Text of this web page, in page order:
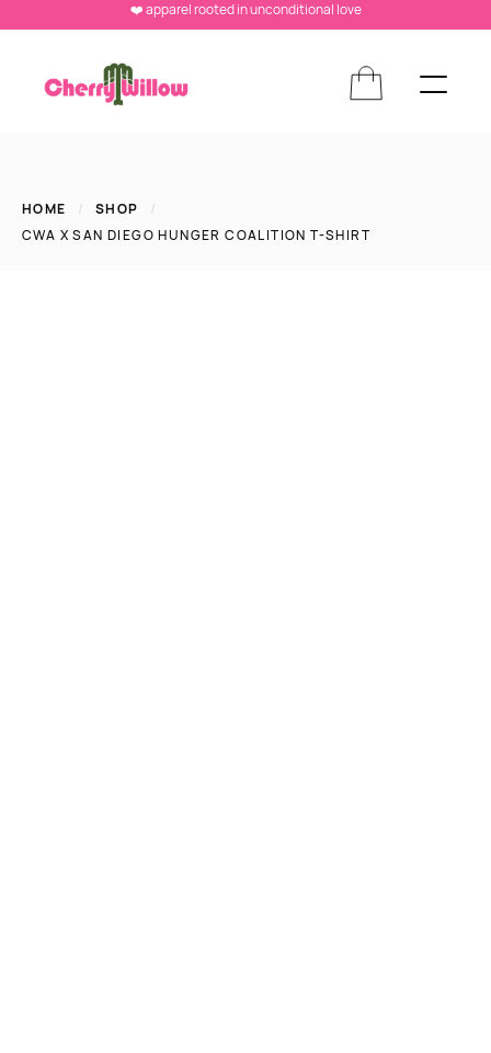
❤️ apparel rooted in unconditional love
HOME / SHOP
/
CWA X SAN DIEGO HUNGER COALITION T-SHIRT